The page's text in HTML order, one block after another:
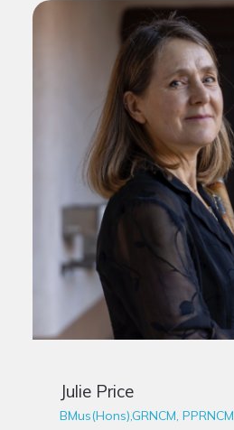
Julie Price
BMus(Hons),GRNCM, PPRNCM